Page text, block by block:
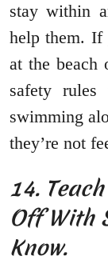
stay within
help them. If
at the beach
safety
swimming
they’re not
14.
Off With
Know.